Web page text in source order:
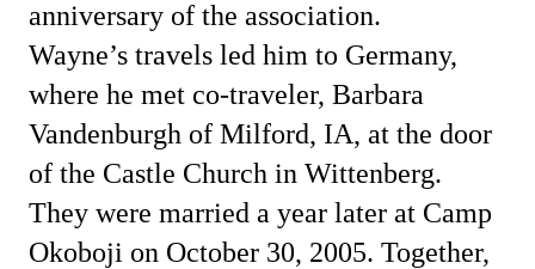
anniversary of the association.
Wayne’s travels led him to Germany,
where he met co-traveler, Barbara
Vandenburgh of Milford, IA, at the door
of the Castle Church in Wittenberg.
They were married a year later at Camp
Okoboji on October 30, 2005. Together,